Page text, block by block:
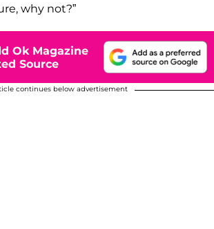
why not?”
Ok Magazine
Source
continues below advertisement